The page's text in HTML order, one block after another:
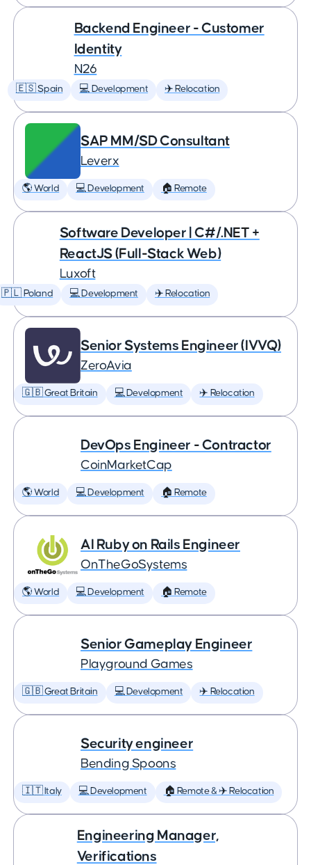
Backend Engineer - Customer
Identity
N26
🇪🇸 Spain 💻 Development ✈️ Relocation
SAP MM/SD Consultant
Leverx
🌎 World 💻 Development 🏠 Remote
Software Developer | C#/.NET +
ReactJS (Full-Stack Web)
Luxoft
🇵🇱 Poland 💻 Development ✈️ Relocation
Senior Systems Engineer (IVVQ)
ZeroAvia
🇬🇧 Great Britain 💻 Development ✈️ Relocation
DevOps Engineer - Contractor
CoinMarketCap
🌎 World 💻 Development 🏠 Remote
AI Ruby on Rails Engineer
OnTheGoSystems
🌎 World 💻 Development 🏠 Remote
Senior Gameplay Engineer
Playground Games
🇬🇧 Great Britain 💻 Development ✈️ Relocation
Security engineer
Bending Spoons
🇮🇹 Italy 💻 Development 🏠 Remote & ✈️ Relocation
Engineering Manager,
Verifications